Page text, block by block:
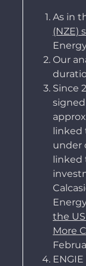
As in
(NZE)
Our
Since
linked
under
linked
the
More